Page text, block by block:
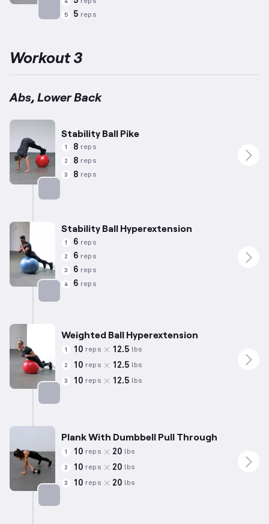
5 5 reps
Workout 3
Abs, Lower Back
Stability Ball Pike
1 8 reps
2 8 reps
3 8 reps
Stability Ball Hyperextension
1 6 reps
2 6 reps
3 6 reps
4 6 reps
Weighted Ball Hyperextension
1 10 reps 12.5 lbs
2 10 reps 12.5 lbs
3 10 reps 12.5 lbs
Plank With Dumbbell Pull Through
1 10 reps 20 lbs
2 10 reps 20 lbs
3 10 reps 20 lbs